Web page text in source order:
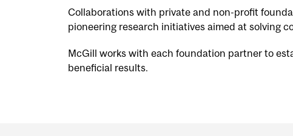
Collaborations with private and non-profit
pioneering research initiatives aimed at solving
McGill works with each foundation partner to
beneficial results.